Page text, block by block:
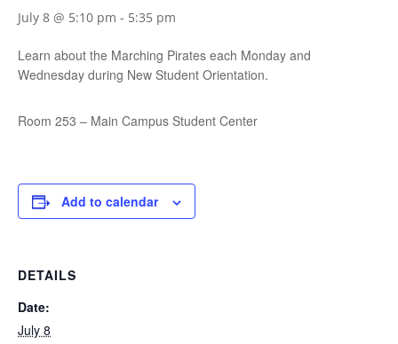
July 8 @ 5:10 pm - 5:35 pm
Learn about the Marching Pirates each Monday and
Wednesday during New Student Orientation.
Room 253 – Main Campus Student Center
Add to calendar
DETAILS
Date:
July 8